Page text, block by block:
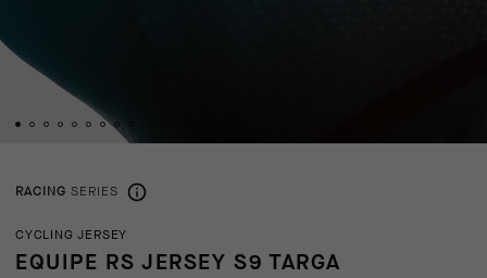
RACING SERIES
CYCLING JERSEY
EQUIPE RS JERSEY S9 TARGA